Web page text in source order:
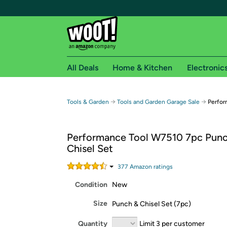
Free shipping for
Free Standard shipping on Woot! orders
Free Express shipping on Shirt.Woot orders
Amazon Prime membership required. See
Get started by logging in with Amazon or try a
All Deals Home & Kitchen
Tools & Garden → Tools and Garden Garage Sale →
Performance Tool W7510 7pc
Chisel Set
377 Amazon ratings
Condition New
Size Punch & Chisel Set (7pc)
Quantity Limit 3 per customer